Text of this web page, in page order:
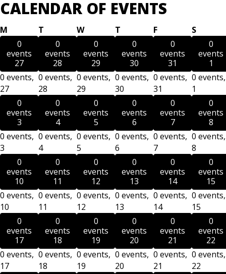
CALENDAR OF EVENTS
M MondayT TuesdayWWednesday
T Thursday
FFriday S
0
events
27
0 events,
27
0
events
28
0 events,
28
0
events
29
0 events,
29
0
events
30
0 events,
30
0
events
31
0 events,
31
0
events
1
0 events,
1
0
events
3
0 events,
3
0
events
4
0 events,
4
0
events
5
0 events,
5
0
events
6
0 events,
6
0
events
7
0 events,
7
0
events
8
0 events,
8
0
events
10
0 events,
10
0
events
11
0 events,
11
0
events
12
0 events,
12
0
events
13
0 events,
13
0
events
14
0 events,
14
0
events
15
0 events,
15
0
events
17
0 events,
17
0
events
18
0 events,
18
0
events
19
0 events,
19
0
events
20
0 events,
20
0
events
21
0 events,
21
0
events
22
0 events,
22